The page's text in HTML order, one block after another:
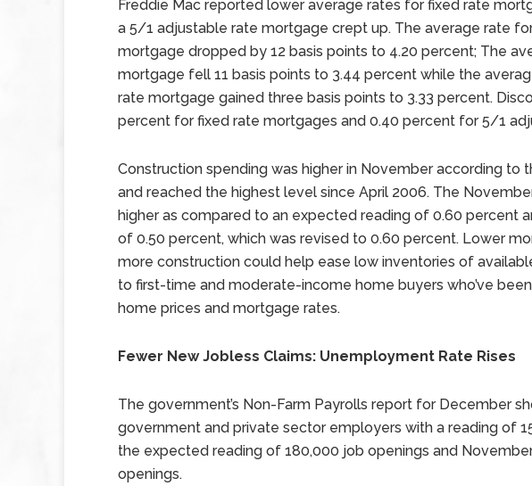
Freddie Mac reported lower average rates for fixed rate
a 5/1 adjustable rate mortgage crept up. The average rate
mortgage dropped by 12 basis points to 4.20 percent; The
mortgage fell 11 basis points to 3.44 percent while the
rate mortgage gained three basis points to 3.33 percent.
percent for fixed rate mortgages and 0.40 percent for 5/1
Construction spending was higher in November according to
and reached the highest level since April 2006. The
higher as compared to an expected reading of 0.60 percent
of 0.50 percent, which was revised to 0.60 percent. Lower
more construction could help ease low inventories of
to first-time and moderate-income home buyers who’ve
home prices and mortgage rates.
Fewer New Jobless Claims: Unemployment Rate Rises
The government’s Non-Farm Payrolls report for December
government and private sector employers with a reading of
the expected reading of 180,000 job openings and
openings.